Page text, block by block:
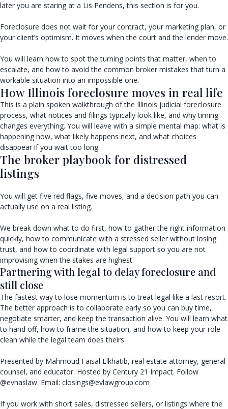
later you are staring at a Lis Pendens, this section is for you.
Foreclosure does not wait for your contract, your marketing plan, or
your client’s optimism. It moves when the court and the lender move.
You will learn how to spot the turning points that matter, when to
escalate, and how to avoid the common broker mistakes that turn a
workable situation into an impossible one.
How Illinois foreclosure moves in real life
This is a plain spoken walkthrough of the Illinois judicial foreclosure
process, what notices and filings typically look like, and why timing
changes everything. You will leave with a simple mental map: what is
happening now, what likely happens next, and what choices
disappear if you wait too long.
The broker playbook for distressed
listings
You will get five red flags, five moves, and a decision path you can
actually use on a real listing.
We break down what to do first, how to gather the right information
quickly, how to communicate with a stressed seller without losing
trust, and how to coordinate with legal support so you are not
improvising when the stakes are highest.
Partnering with legal to delay foreclosure and
still close
The fastest way to lose momentum is to treat legal like a last resort.
The better approach is to collaborate early so you can buy time,
negotiate smarter, and keep the transaction alive. You will learn what
to hand off, how to frame the situation, and how to keep your role
clean while the legal team does theirs.
Presented by Mahmoud Faisal Elkhatib, real estate attorney, general
counsel, and educator. Hosted by Century 21 Impact. Follow
@evhaslaw. Email: closings@evlawgroup.com
If you work with short sales, distressed sellers, or listings where the